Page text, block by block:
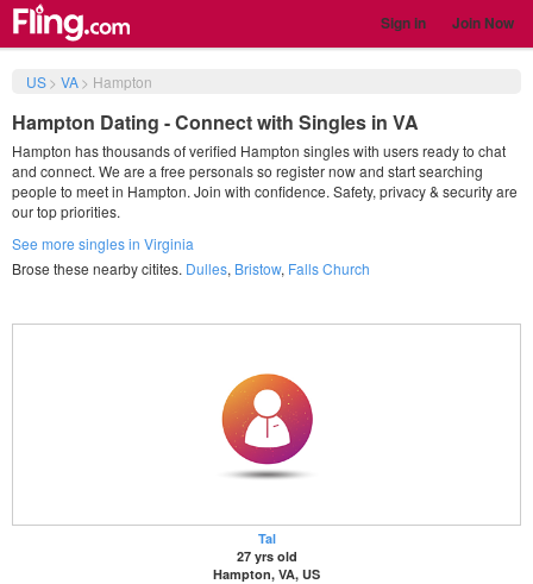
Sign in Join Now
US> VA> Hampton
Hampton Dating - Connect with Singles in VA
Hampton has thousands of verified Hampton singles with users ready to chat
and connect. We are a free personals so register now and start searching
people to meet in Hampton. Join with confidence. Safety, privacy & security are
our top priorities.
See more singles in Virginia
Brose these nearby citites. Dulles, Bristow, Falls Church
Tal
27 yrs old
Hampton, VA, US